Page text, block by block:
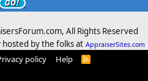
All Rights Reserved
by the folks at AppraiserSites.com
policy Help
R